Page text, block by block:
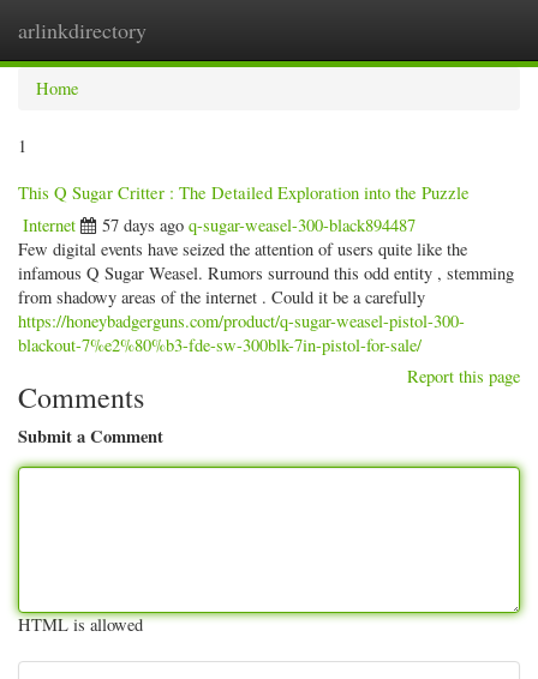
arlinkdirectory
Home
1
This Q Sugar Critter : The Detailed Exploration into the Puzzle
Internet 57 days ago q-sugar-weasel-300-black894487
Few digital events have seized the attention of users quite like the
infamous Q Sugar Weasel. Rumors surround this odd entity , stemming
from shadowy areas of the internet . Could it be a carefully
https://honeybadgerguns.com/product/q-sugar-weasel-pistol-300-
blackout-7%e2%80%b3-fde-sw-300blk-7in-pistol-for-sale/
Report this page
Comments
Submit a Comment
HTML is allowed